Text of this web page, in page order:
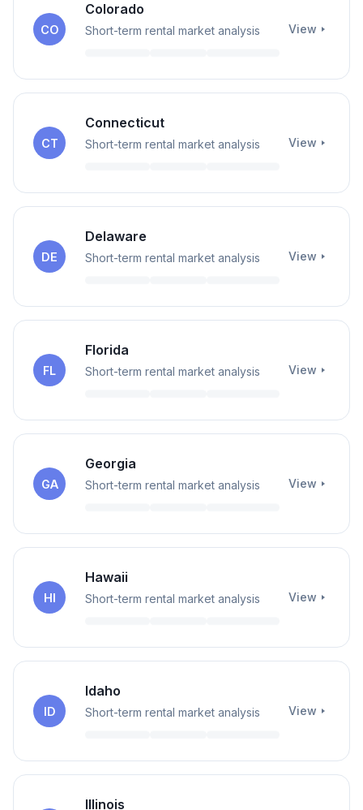
CO
Colorado
Short-term rental market analysis View
CT
Connecticut
Short-term rental market analysis View
DE
Delaware
Short-term rental market analysis View
FL
Florida
Short-term rental market analysis View
GA
Georgia
Short-term rental market analysis View
HI
Hawaii
Short-term rental market analysis View
ID
Idaho
Short-term rental market analysis View
Illinois